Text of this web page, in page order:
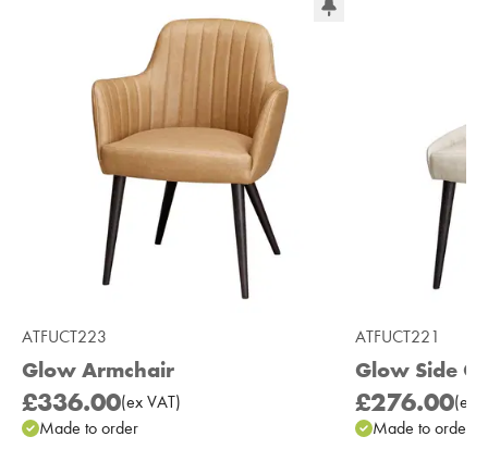
ATFUCT223
Glow Armchair
£336.00(ex VAT)
Made to order
ATFUCT221
Glow Side
£276.00(ex
Made to order